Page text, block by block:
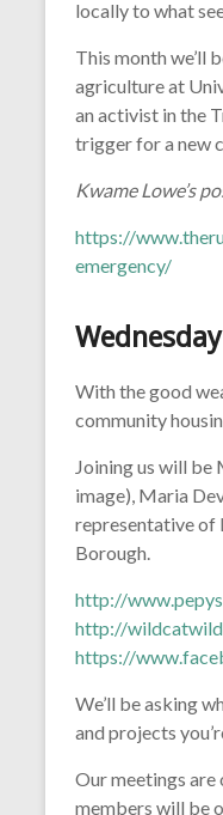
locally to what
This month we’ll
agriculture at
an activist in the
trigger for a new
Kwame Lowe’s
https://
emergency/
With the good
community
Joining us will be
image), Maria
representative of
Borough.
http://
http://
https://
We’ll be asking
and projects
Our meetings are
members will be